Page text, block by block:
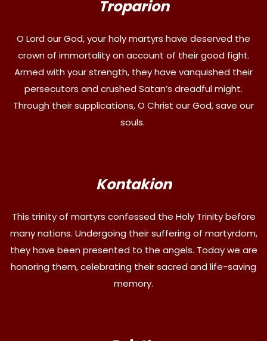
Troparion
O Lord our God, your holy martyrs have deserved the
crown of immortality on account of their good fight.
Armed with your strength, they have vanquished their
persecutors and crushed Satan’s dreadful might.
Through their supplications, O Christ our God, save our
souls.
Kontakion
This trinity of martyrs confessed the Holy Trinity before
many nations. Undergoing their suffering of martyrdom,
they have been presented to the angels. Today we are
honoring them, celebrating their sacred and life-saving
memory.